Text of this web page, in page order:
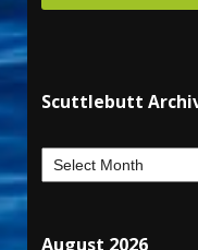
Scuttlebutt
August 2026